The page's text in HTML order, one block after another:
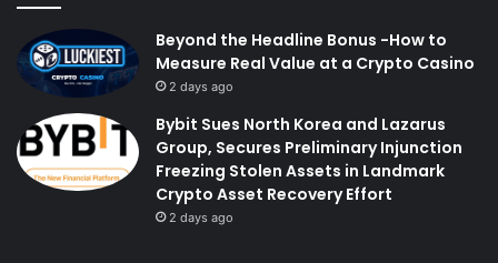
Beyond the Headline Bonus -How to
Measure Real Value at a Crypto Casino
2 days ago
Bybit Sues North Korea and Lazarus
Group, Secures Preliminary Injunction
Freezing Stolen Assets in Landmark
Crypto Asset Recovery Effort
2 days ago